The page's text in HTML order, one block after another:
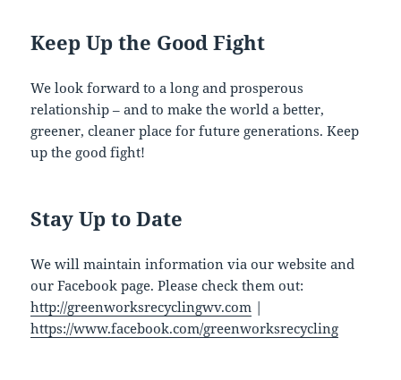
Keep Up the Good Fight
We look forward to a long and prosperous
relationship – and to make the world a better,
greener, cleaner place for future generations. Keep
up the good fight!
Stay Up to Date
We will maintain information via our website and
our Facebook page. Please check them out:
http://greenworksrecyclingwv.com |
https://www.facebook.com/greenworksrecycling